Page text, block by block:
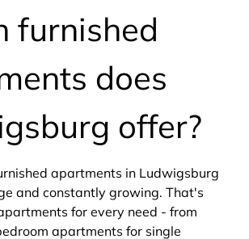
furnished
does
offer?
apartments in Ludwigsburg
and constantly growing. That's
for every need - from
apartments for single